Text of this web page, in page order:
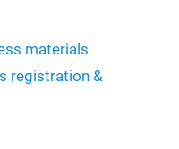
materials
registration &